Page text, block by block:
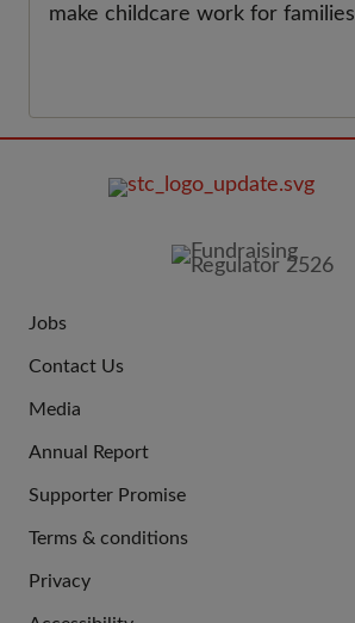
make childcare work for families
US
Jobs
Contact Us
Media
Annual Report
Supporter Promise
LINKS
Terms & conditions
Privacy